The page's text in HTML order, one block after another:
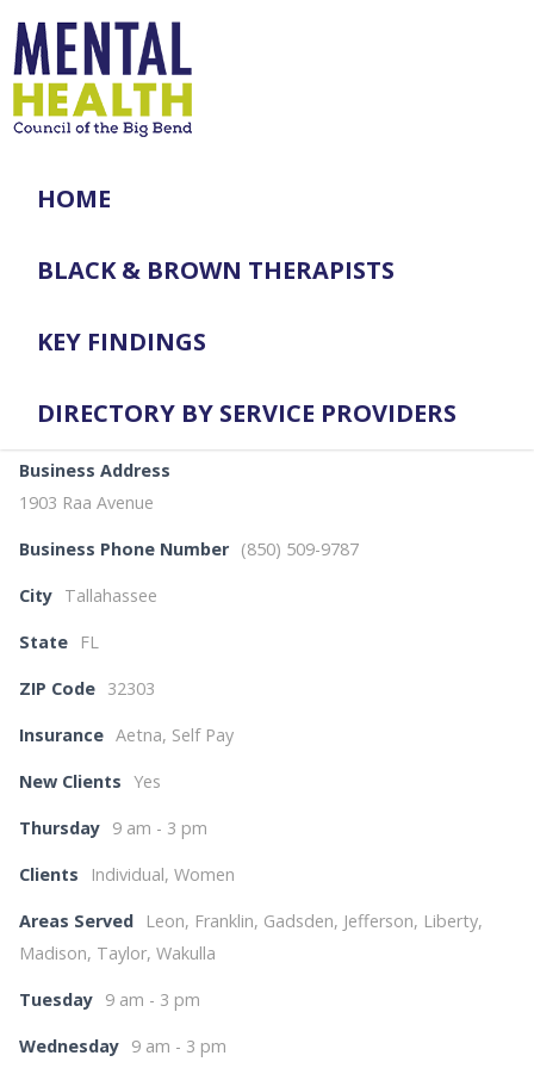
HOME
BLACK & BROWN THERAPISTS
KEY FINDINGS
DIRECTORY BY SERVICE PROVIDERS
Business Address
1903 Raa Avenue
Business Phone Number (850) 509-9787
City Tallahassee
State FL
ZIP Code 32303
Insurance Aetna, Self Pay
New Clients Yes
Thursday 9 am - 3 pm
Clients Individual, Women
Areas Served
Leon, Franklin, Gadsden, Jefferson, Liberty,
Madison, Taylor, Wakulla
Tuesday 9 am - 3 pm
Wednesday 9 am - 3 pm